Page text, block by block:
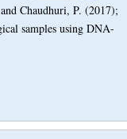
andChaudhuri, P. (2017);
samples using DNA-